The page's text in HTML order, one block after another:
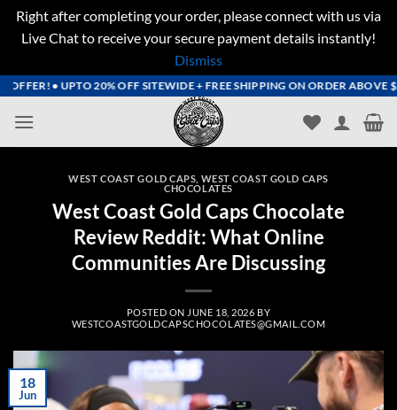
Right after completing your order, please connect with us via
Live Chat to receive your secure payment details instantly!
Dismiss
Skip
content
• UPTO 20% OFF SITEWIDE + FREE SHIPPING ON ORDER ABOVE
WEST COAST GOLD CAPS WEST COAST GOLD CAPS
CHOCOLATES
West Coast Gold Caps Chocolate
Review Reddit: What Online
Communities Are Discussing
POSTED ON JUNE 18, 2026 BY
WESTCOASTGOLDCAPSCHOCOLATES@GMAIL.COM
18
Jun